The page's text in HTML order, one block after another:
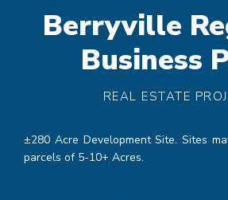
Berryville
Business
REAL ESTATE
±280 Acre Development Site. Sites
parcels of 5-10+ Acres.